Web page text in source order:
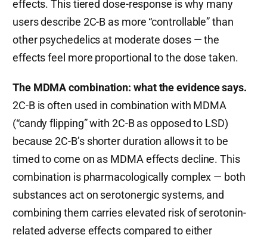
effects. This tiered dose-response is why many
users describe 2C-B as more “controllable” than
other psychedelics at moderate doses — the
effects feel more proportional to the dose taken.
The MDMA combination: what the evidence says.
2C-B is often used in combination with MDMA
(“candy flipping” with 2C-B as opposed to LSD)
because 2C-B’s shorter duration allows it to be
timed to come on as MDMA effects decline. This
combination is pharmacologically complex — both
substances act on serotonergic systems, and
combining them carries elevated risk of serotonin-
related adverse effects compared to either